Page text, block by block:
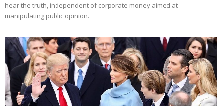
hear the truth, independent of corporate money aimed at
manipulating public opinion.